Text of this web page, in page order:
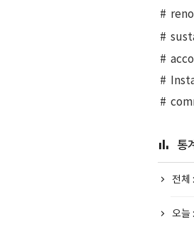
통
전체 :
오늘 :